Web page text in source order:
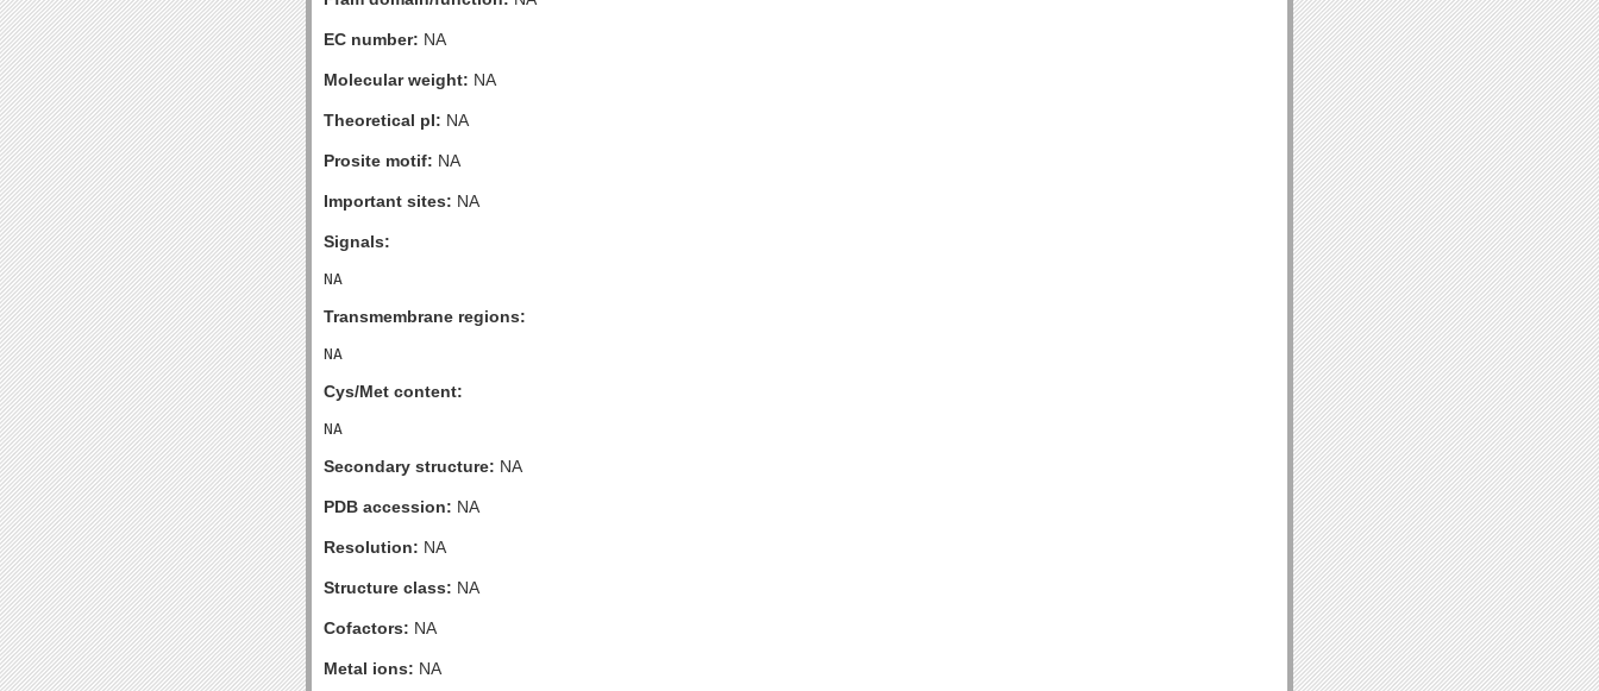
EC number: NA
Molecular weight: NA
Theoretical pI: NA
Prosite motif: NA
Important sites: NA
Signals:
Transmembrane regions:
Cys/Met content:
Secondary structure: NA
PDB accession: NA
Resolution: NA
Structure class: NA
Cofactors: NA
Metal ions: NA